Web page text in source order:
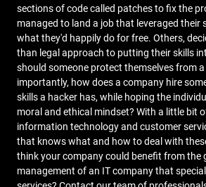
sections of code called patches to fix the
managed to land a job that leveraged their
what they'd happily do for free. Others,
than legal approach to putting their skills
should someone protect themselves from
importantly, how does a company hire
skills a hacker has, while hoping the
moral and ethical mindset? With a little bit
information technology and customer
that knows what and how to deal with
think your company could benefit from the
management of an IT company that